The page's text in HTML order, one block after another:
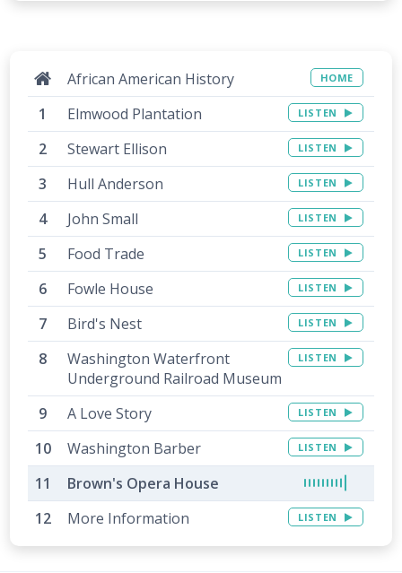
African American History HOME
Elmwood Plantation LISTEN
Stewart Ellison LISTEN
Hull Anderson LISTEN
John Small LISTEN
Food Trade LISTEN
Fowle House LISTEN
Bird's Nest LISTEN
Washington Waterfront
Underground Railroad Museum
LISTEN
A Love Story LISTEN
Washington Barber LISTEN
Brown's Opera House
More Information
LISTEN